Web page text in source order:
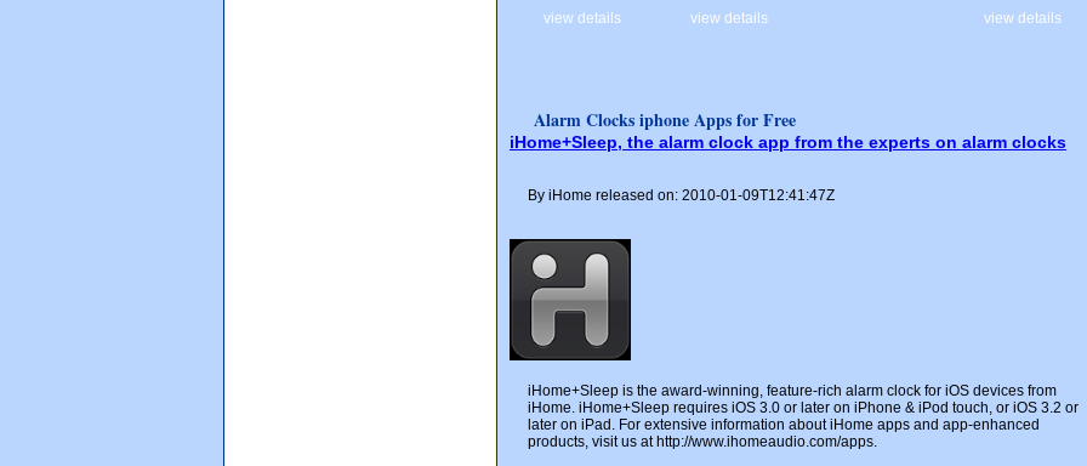
view details view details view details
Alarm Clocks iphone Apps for Free
iHome+Sleep, the alarm clock app from the experts on alarm clocks
By iHome released on: 2010-01-09T12:41:47Z
iHome+Sleep is the award-winning, feature-rich alarm clock for iOS devices from
iHome. iHome+Sleep requires iOS 3.0 or later on iPhone & iPod touch, or iOS 3.2 or
later on iPad. For extensive information about iHome apps and app-enhanced
products, visit us at http://www.ihomeaudio.com/apps.